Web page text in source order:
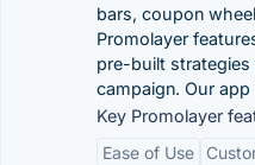
bars, coupon
Promolayer
pre-built
campaign. Our app
Key Promolayer
Ease of Use